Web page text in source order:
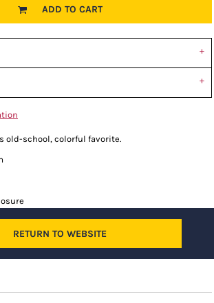
ADD TO CART
old-school, colorful favorite.
RETURN TO WEBSITE